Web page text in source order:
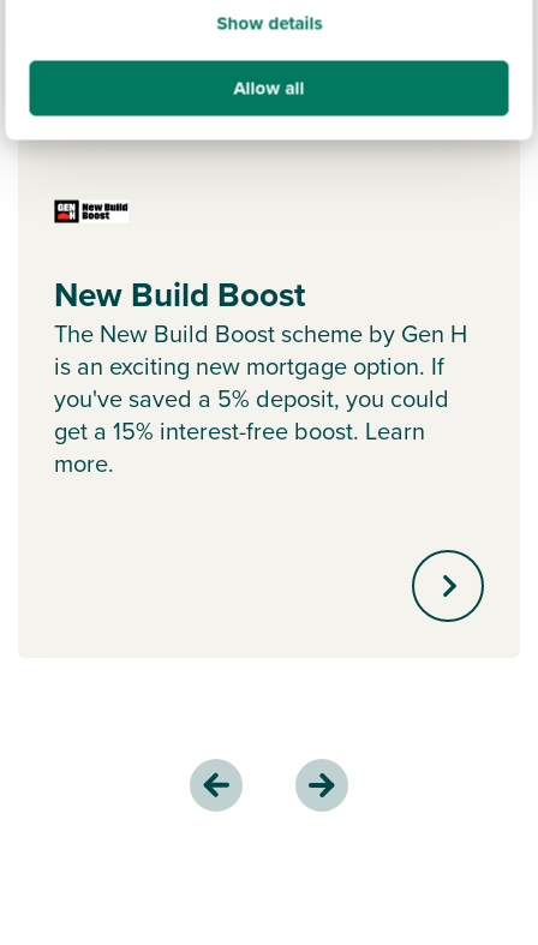
Show details
Allow all
Ways to help you buy
New Build Boost
The New Build Boost scheme by Gen H
is an exciting new mortgage option. If
you've saved a 5% deposit, you could
get a 15% interest-free boost. Learn
more.